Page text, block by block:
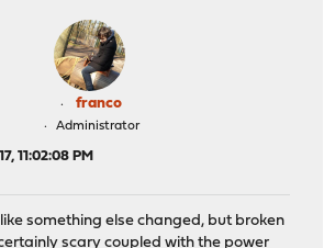
franco
Administrator
11:02:08 PM
something else changed, but broken
scary coupled with the power